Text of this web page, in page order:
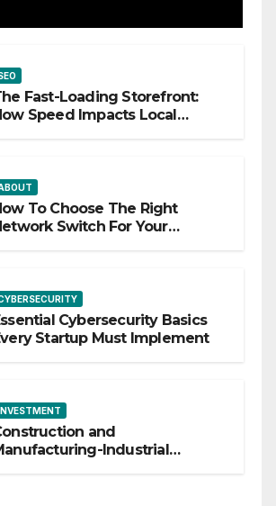
Fast-Loading Storefront:
Speed Impacts Local
To Choose The Right
Switch For Your
Cybersecurity Basics
Startup Must Implement
INVESTMENT
and
Industrial